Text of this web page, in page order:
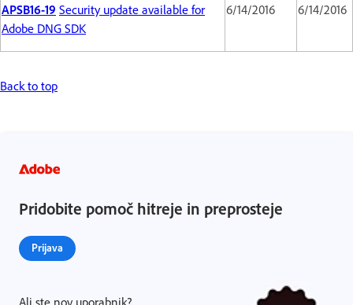
APSB16-19 Security update available for
Adobe DNG SDK
6/14/2016 6/14/2016
Back to top
Pridobite pomoč hitreje in preprosteje
Prijava
Ali ste nov uporabnik?